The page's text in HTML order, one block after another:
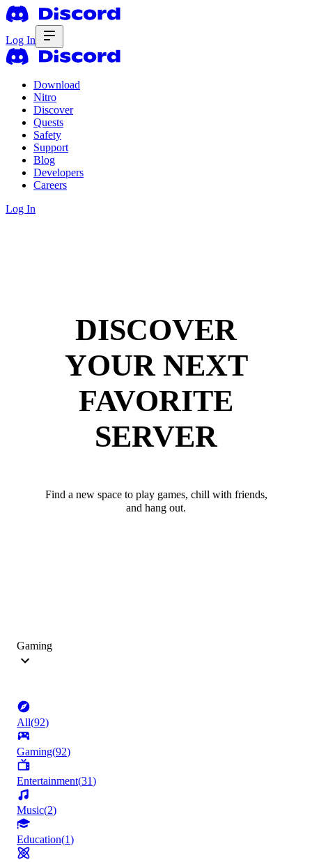
Log In
Download
Nitro
Discover
Quests
Safety
Support
Blog
Developers
Careers
Log In
DISCOVER
YOUR NEXT
FAVORITE
SERVER
Find a new space to play games, chill with friends,
and hang out.
Gaming
All(92)
Gaming(92)
Entertainment(31)
Music(2)
Education(1)